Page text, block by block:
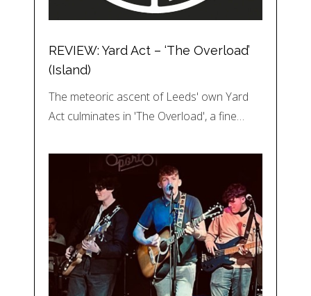
REVIEW: Yard Act – ‘The Overload’
(Island)
The meteoric ascent of Leeds' own Yard
Act culminates in 'The Overload', a fine…